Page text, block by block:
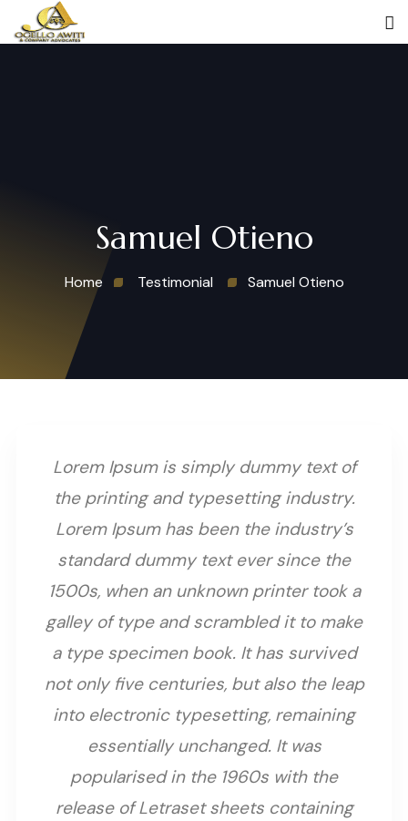
Samuel Otieno
Home Testimonial Samuel Otieno
Lorem Ipsum is simply dummy text of
the printing and typesetting industry.
Lorem Ipsum has been the industry’s
standard dummy text ever since the
1500s, when an unknown printer took a
galley of type and scrambled it to make
a type specimen book. It has survived
not only five centuries, but also the leap
into electronic typesetting, remaining
essentially unchanged. It was
popularised in the 1960s with the
release of Letraset sheets containing